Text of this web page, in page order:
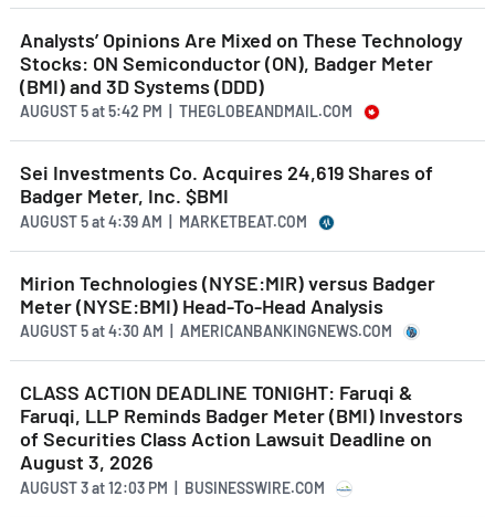
Analysts’ Opinions Are Mixed on These Technology
Stocks: ON Semiconductor (ON), Badger Meter
(BMI) and 3D Systems (DDD)
AUGUST 5at5:42 PM | THEGLOBEANDMAIL.COM
Sei Investments Co. Acquires 24,619 Shares of
Badger Meter, Inc. $BMI
AUGUST 5at4:39 AM | MARKETBEAT.COM
Mirion Technologies (NYSE:MIR) versus Badger
Meter (NYSE:BMI) Head-To-Head Analysis
AUGUST 5at4:30 AM | AMERICANBANKINGNEWS.COM
CLASS ACTION DEADLINE TONIGHT: Faruqi &
Faruqi, LLP Reminds Badger Meter (BMI) Investors
of Securities Class Action Lawsuit Deadline on
August 3, 2026
AUGUST 3at12:03 PM | BUSINESSWIRE.COM